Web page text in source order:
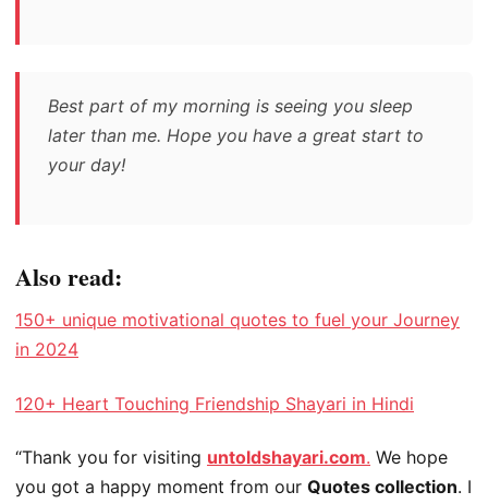
Best part of my morning is seeing you sleep
later than me. Hope you have a great start to
your day!
Also read:
150+ unique motivational quotes to fuel your Journey
in 2024
120+ Heart Touching Friendship Shayari in Hindi
“Thank you for visiting untoldshayari.com. We hope
you got a happy moment from our Quotes collection. I